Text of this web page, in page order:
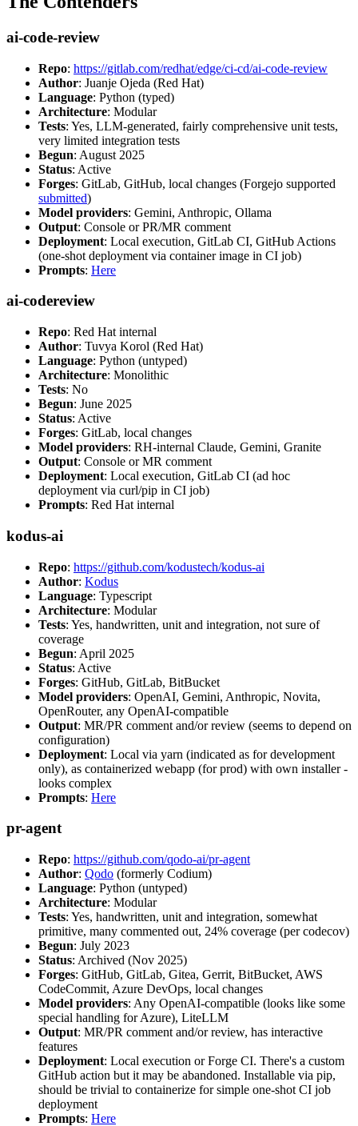
ai-code-review
Repo: https://gitlab.com/redhat/edge/ci-cd/ai-code-review
Author: Juanje Ojeda (Red Hat)
Language: Python (typed)
Architecture: Modular
Tests: Yes, LLM-generated, fairly comprehensive unit tests,
very limited integration tests
Begun: August 2025
Status: Active
Forges: GitLab, GitHub, local changes (Forgejo supported
submitted)
Model providers: Gemini, Anthropic, Ollama
Output: Console or PR/MR comment
Deployment: Local execution, GitLab CI, GitHub Actions
(one-shot deployment via container image in CI job)
Prompts: Here
ai-codereview
Repo: Red Hat internal
Author: Tuvya Korol (Red Hat)
Language: Python (untyped)
Architecture: Monolithic
Tests: No
Begun: June 2025
Status: Active
Forges: GitLab, local changes
Model providers: RH-internal Claude, Gemini, Granite
Output: Console or MR comment
Deployment: Local execution, GitLab CI (ad hoc
deployment via curl/pip in CI job)
Prompts: Red Hat internal
kodus-ai
Repo: https://github.com/kodustech/kodus-ai
Author: Kodus
Language: Typescript
Architecture: Modular
Tests: Yes, handwritten, unit and integration, not sure of
coverage
Begun: April 2025
Status: Active
Forges: GitHub, GitLab, BitBucket
Model providers: OpenAI, Gemini, Anthropic, Novita,
OpenRouter, any OpenAI-compatible
Output: MR/PR comment and/or review (seems to depend on
configuration)
Deployment: Local via yarn (indicated as for development
only), as containerized webapp (for prod) with own installer -
looks complex
Prompts: Here
pr-agent
Repo: https://github.com/qodo-ai/pr-agent
Author: Qodo (formerly Codium)
Language: Python (untyped)
Architecture: Modular
Tests: Yes, handwritten, unit and integration, somewhat
primitive, many commented out, 24% coverage (per codecov)
Begun: July 2023
Status: Archived (Nov 2025)
Forges: GitHub, GitLab, Gitea, Gerrit, BitBucket, AWS
CodeCommit, Azure DevOps, local changes
Model providers: Any OpenAI-compatible (looks like some
special handling for Azure), LiteLLM
Output: MR/PR comment and/or review, has interactive
features
Deployment: Local execution or Forge CI. There's a custom
GitHub action but it may be abandoned. Installable via pip,
should be trivial to containerize for simple one-shot CI job
deployment
Prompts: Here